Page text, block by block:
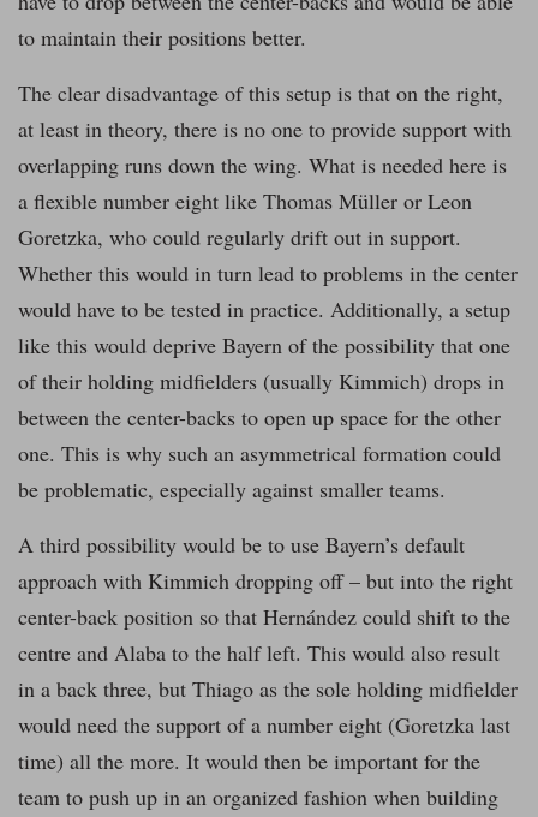
to maintain their positions better.
The clear disadvantage of this setup is that on the right,
at least in theory, there is no one to provide support with
overlapping runs down the wing. What is needed here is
a flexible number eight like Thomas Müller or Leon
Goretzka, who could regularly drift out in support.
Whether this would in turn lead to problems in the center
would have to be tested in practice. Additionally, a setup
like this would deprive Bayern of the possibility that one
of their holding midfielders (usually Kimmich) drops in
between the center-backs to open up space for the other
one. This is why such an asymmetrical formation could
be problematic, especially against smaller teams.
A third possibility would be to use Bayern’s default
approach with Kimmich dropping off – but into the right
center-back position so that Hernández could shift to the
centre and Alaba to the half left. This would also result
in a back three, but Thiago as the sole holding midfielder
would need the support of a number eight (Goretzka last
time) all the more. It would then be important for the
team to push up in an organized fashion when building